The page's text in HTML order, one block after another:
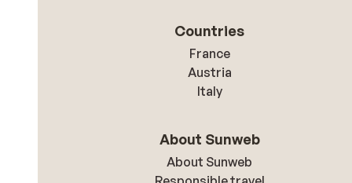
Countries
France
Austria
Italy
About Sunweb
About Sunweb